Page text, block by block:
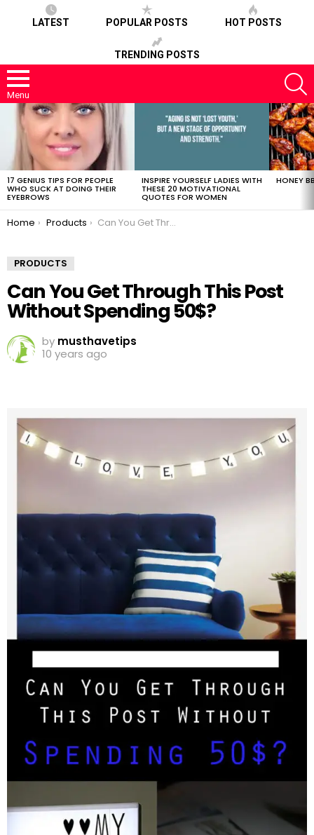
LATEST POPULAR POSTS HOT POSTS
TRENDING POSTS
Menu
LATEST
STORIES
17 GENIUS TIPS FOR PEOPLE
WHO SUCK AT DOING THEIR
EYEBROWS
INSPIRE YOURSELF LADIES WITH
THESE 20 MOTIVATIONAL
QUOTES FOR WOMEN
HONEY
You are here:
Home Products Can You Get Through This Post Without Spending 50$?
PRODUCTS
Can You Get Through This Post
Without Spending 50$?
by musthavetips
10 years ago